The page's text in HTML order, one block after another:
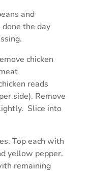
and
the day
chicken
reads
side). Remove
Slice into
Top each with
yellow pepper.
remaining